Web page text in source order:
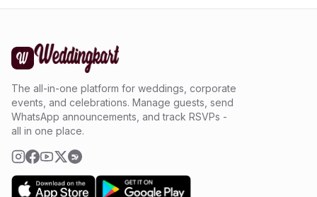
The all-in-one platform for weddings, corporate
events, and celebrations. Manage guests, send
WhatsApp announcements, and track RSVPs -
all in one place.